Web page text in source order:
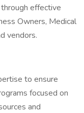
effective
Owners, Medical
vendors.
to ensure
focused on
and